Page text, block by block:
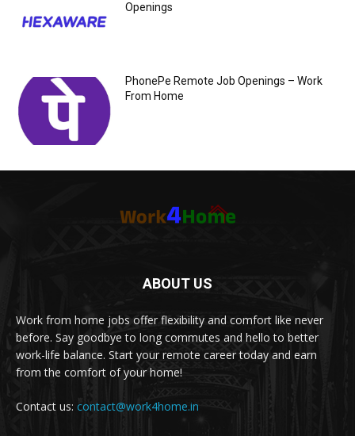
Openings
PhonePe Remote Job Openings – Work
From Home
ABOUT US
Work from home jobs offer flexibility and comfort like never
before. Say goodbye to long commutes and hello to better
work-life balance. Start your remote career today and earn
from the comfort of your home!
Contact us: contact@work4home.in